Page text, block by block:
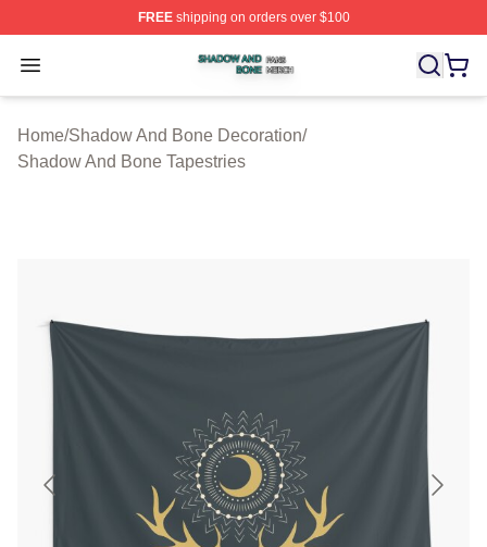
FREEshipping on orders over $100
Open menu
Shadow And Bone Shop ⚡️ Officially Licensed
Home/Shadow And Bone Decoration/
Shadow And Bone Tapestries